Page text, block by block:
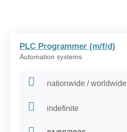
PLC Programmer (m/f/d)
Automation systems
nationwide / worldwide
indefinite